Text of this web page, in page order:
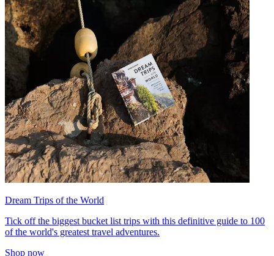
Dream Trips of the World
Tick off the biggest bucket list trips with this definitive guide to 100
of the world's greatest travel adventures.
Shop now